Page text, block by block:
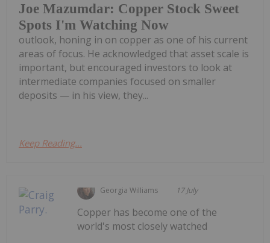
Joe Mazumdar: Copper Stock Sweet
Spots I'm Watching Now
outlook, honing in on copper as one of his current
areas of focus. He acknowledged that asset scale is
important, but encouraged investors to look at
intermediate companies focused on smaller
deposits — in his view, they...
Keep Reading...
Georgia Williams 17 July
Copper has become one of the
world's most closely watched